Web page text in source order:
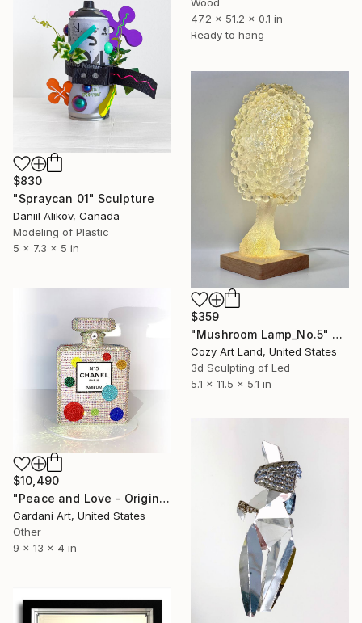
47.2 x 51.2 x 0.1 in
Ready to hang
$830
"Spraycan 01" Sculpture
Daniil Alikov, Canada
Modeling of Plastic
5 x 7.3 x 5 in
$359
"Mushroom Lamp_No.5" Sculpture
Cozy Art Land, United States
3d Sculpting of Led
5.1 x 11.5 x 5.1 in
$10,490
"Peace and Love - Original Swarovski Sculpture" Sculpture
Gardani Art, United States
Other
9 x 13 x 4 in